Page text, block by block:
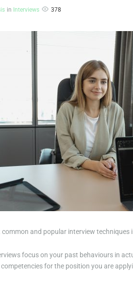
in Interviews 378
common and popular interview techniques
focus on your past behaviours in
for the position you are